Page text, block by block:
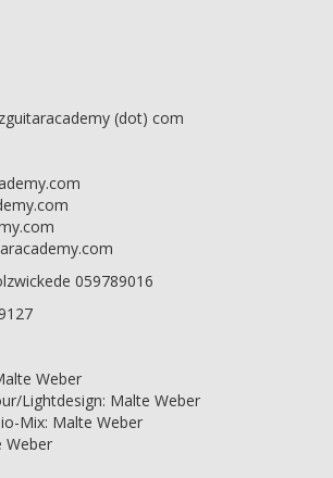
(dot) com
059789016
Weber
Lightdesign: Malte Weber
Mix: Malte Weber
Weber